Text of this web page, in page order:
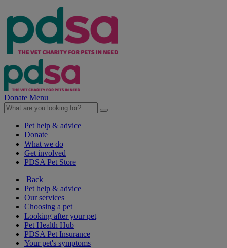
Donate Menu
Pet help & advice
Donate
What we do
Get involved
PDSA Pet Store
Back
Pet help & advice
Our services
Choosing a pet
Looking after your pet
Pet Health Hub
PDSA Pet Insurance
Your pet's symptoms